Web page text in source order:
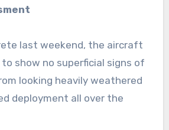
last weekend, the aircraft
show no superficial signs of
looking heavily weathered
deployment all over the